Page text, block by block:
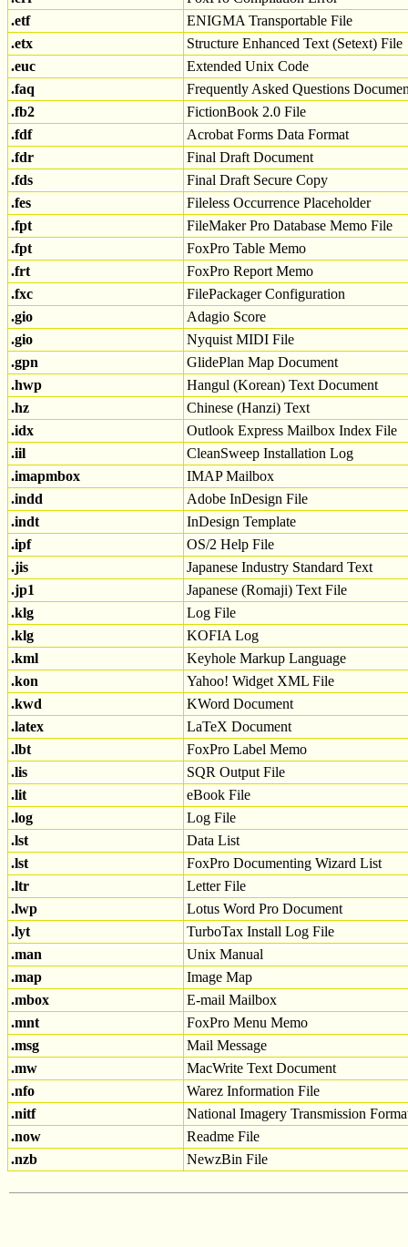
.etf
ENIGMA Transportable File
.etx
Structure Enhanced Text (Setext) File
.euc
Extended Unix Code
.faq
Frequently Asked Questions
.fb2
FictionBook 2.0 File
.fdf
Acrobat Forms Data Format
.fdr
Final Draft Document
.fds
Final Draft Secure Copy
.fes
Fileless Occurrence Placeholder
.fpt
FileMaker Pro Database Memo File
.fpt
FoxPro Table Memo
.frt
FoxPro Report Memo
.fxc
FilePackager Configuration
.gio
Adagio Score
.gio
Nyquist MIDI File
.gpn
GlidePlan Map Document
.hwp
Hangul (Korean) Text Document
.hz
Chinese (Hanzi) Text
.idx
Outlook Express Mailbox Index File
.iil
CleanSweep Installation Log
.imapmbox
IMAP Mailbox
.indd
Adobe InDesign File
.indt
InDesign Template
.ipf
OS/2 Help File
.jis
Japanese Industry Standard Text
.jp1
Japanese (Romaji) Text File
.klg
Log File
.klg
KOFIA Log
.kml
Keyhole Markup Language
.kon
Yahoo! Widget XML File
.kwd
KWord Document
.latex
LaTeX Document
.lbt
FoxPro Label Memo
.lis
SQR Output File
.lit
eBook File
.log
Log File
.lst
Data List
.lst
FoxPro Documenting Wizard List
.ltr
Letter File
.lwp
Lotus Word Pro Document
.lyt
TurboTax Install Log File
.man
Unix Manual
.map
Image Map
.mbox
E-mail Mailbox
.mnt
FoxPro Menu Memo
.msg
Mail Message
.mw
MacWrite Text Document
.nfo
Warez Information File
.nitf
National Imagery Transmission
.now
Readme File
.nzb
NewzBin File